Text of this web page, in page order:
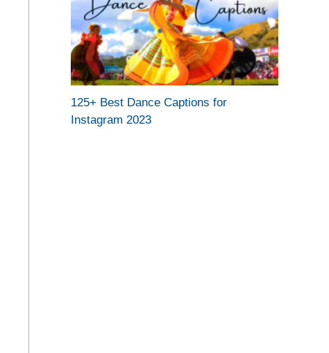
125+ Best Dance Captions for
Instagram 2023